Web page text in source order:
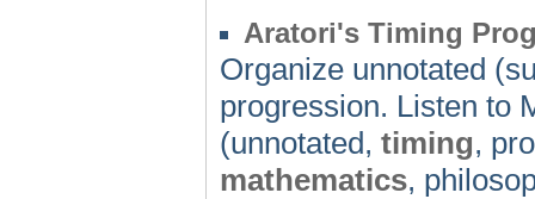
Aratori's Timing
Organize unnotated
progression. Listen to
(unnotated, timing,
mathematics,